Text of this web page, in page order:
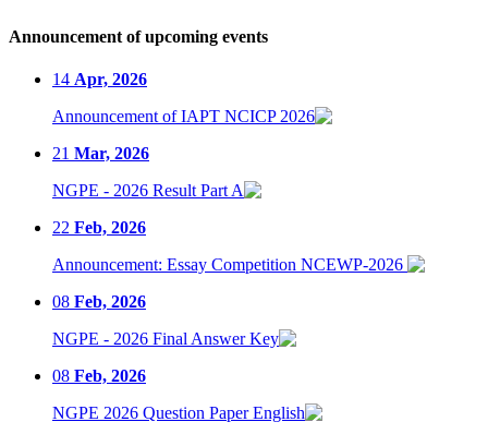
Announcement of upcoming events
14 Apr, 2026
Announcement of IAPT NCICP 2026
21 Mar, 2026
NGPE - 2026 Result Part A
22 Feb, 2026
Announcement: Essay Competition NCEWP-2026
08 Feb, 2026
NGPE - 2026 Final Answer Key
08 Feb, 2026
NGPE 2026 Question Paper English